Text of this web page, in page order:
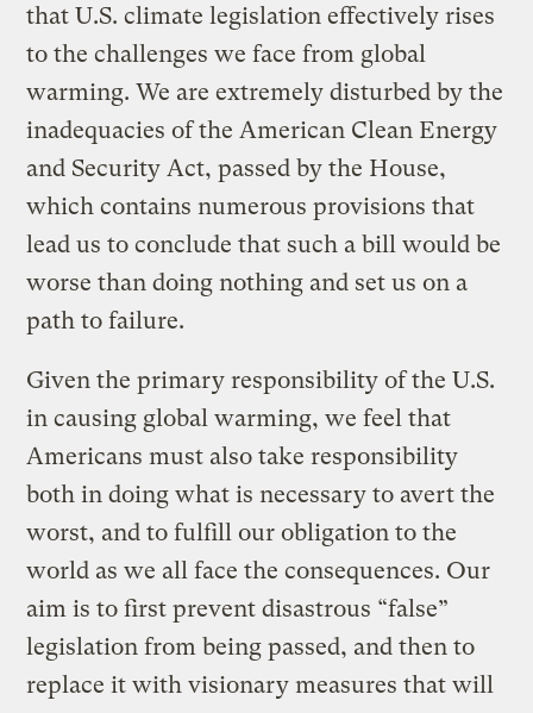
that U.S. climate legislation effectively rises
to the challenges we face from global
warming. We are extremely disturbed by the
inadequacies of the American Clean Energy
and Security Act, passed by the House,
which contains numerous provisions that
lead us to conclude that such a bill would be
worse than doing nothing and set us on a
path to failure.
Given the primary responsibility of the U.S.
in causing global warming, we feel that
Americans must also take responsibility
both in doing what is necessary to avert the
worst, and to fulfill our obligation to the
world as we all face the consequences. Our
aim is to first prevent disastrous “false”
legislation from being passed, and then to
replace it with visionary measures that will